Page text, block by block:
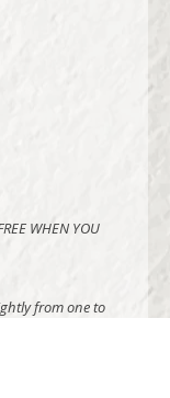
WHEN YOU
from one to